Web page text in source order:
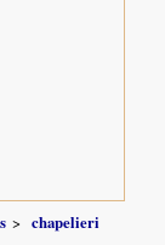
chapelieri